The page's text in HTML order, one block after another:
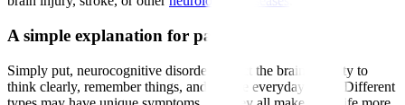
A simple explanation for patients
Simply put, neurocognitive disorders affect the brain’s ability to
think clearly, remember things, and handle everyday tasks. Different